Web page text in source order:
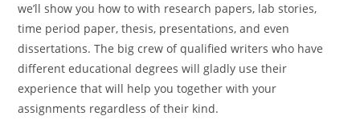
we’ll show you how to with research papers, lab stories,
time period paper, thesis, presentations, and even
dissertations. The big crew of qualified writers who have
different educational degrees will gladly use their
experience that will help you together with your
assignments regardless of their kind.